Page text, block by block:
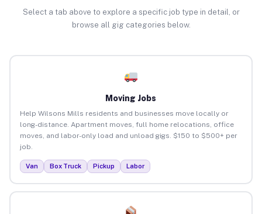
Select a tab above to explore a specific job type in detail, or
browse all gig categories below.
Moving Jobs
Help Wilsons Mills residents and businesses move locally or
long-distance. Apartment moves, full home relocations, office
moves, and labor-only load and unload gigs. $150 to $500+ per
job.
Van Box Truck Pickup Labor